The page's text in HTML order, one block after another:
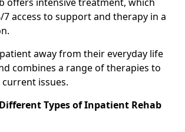
7 access to support and therapy in a
away from their everyday life
combines a range of therapies to
issues.
Types of Inpatient Rehab